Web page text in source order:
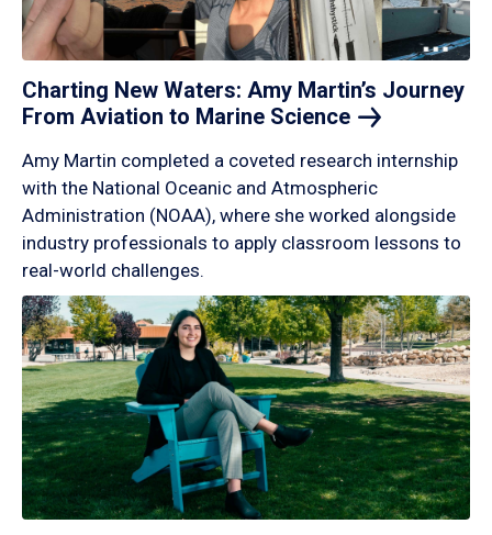
Charting New Waters: Amy Martin’s Journey
From Aviation to Marine Science
Amy Martin completed a coveted research internship
with the National Oceanic and Atmospheric
Administration (NOAA), where she worked alongside
industry professionals to apply classroom lessons to
real-world challenges.